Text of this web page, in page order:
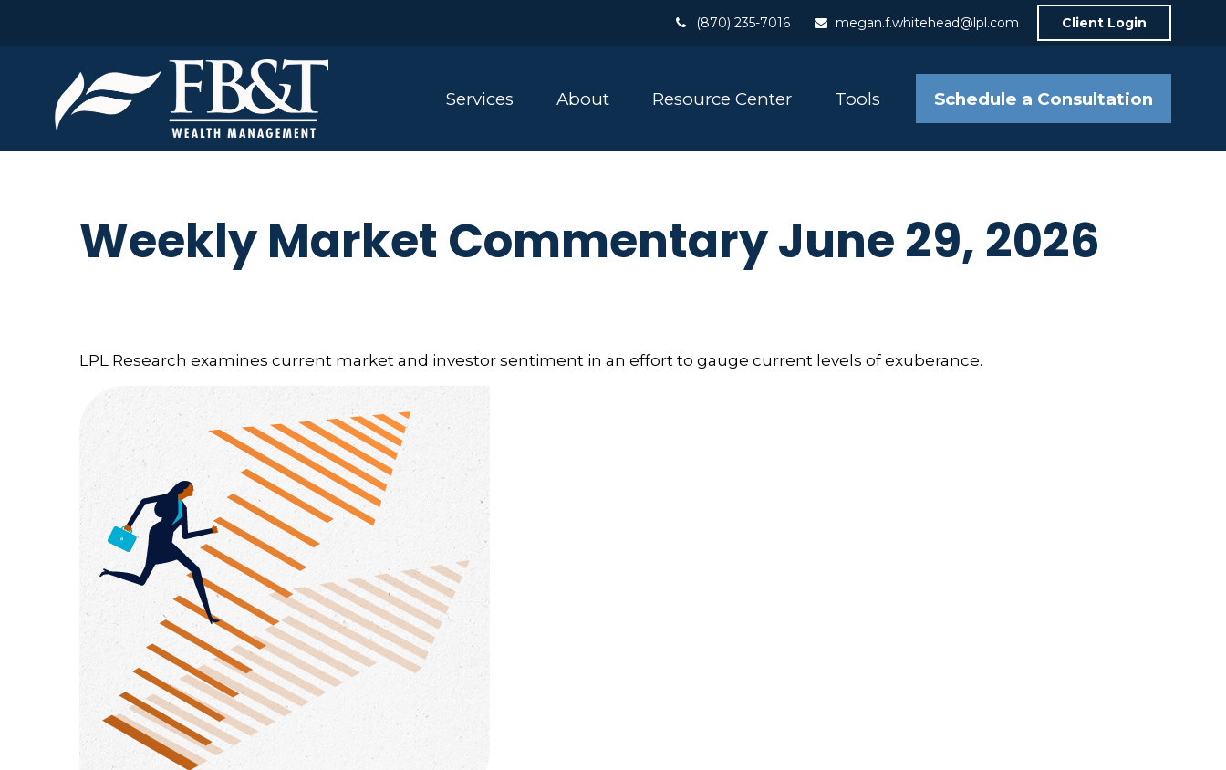
(870) 235-7016 megan.f.whitehead@lpl.com Client Login
Services About Resource Center Tools Schedule a Consultation
Weekly Market Commentary June 29, 2026
LPL Research examines current market and investor sentiment in an effort to gauge current levels of exuberance.